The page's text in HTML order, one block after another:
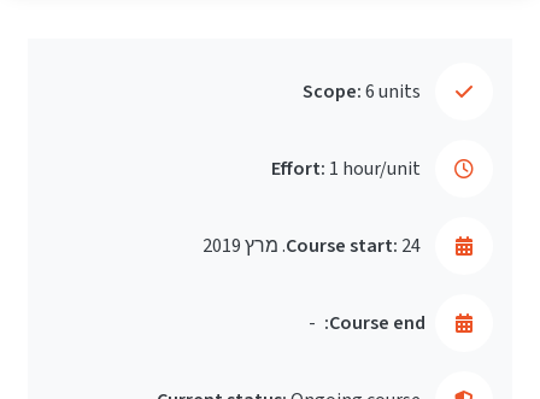
Scope:6 units
Effort: 1 hour/unit
Course start: 24. מרץ 2019
Course end:
-